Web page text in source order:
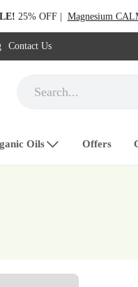
25% OFF | Magnesium
Contact Us
Oils Offers